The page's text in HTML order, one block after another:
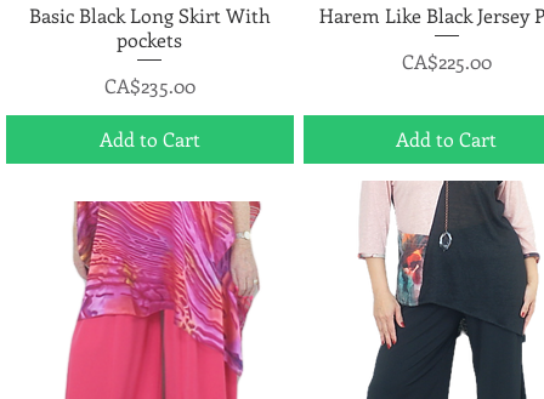
Quick View
Basic Black Long Skirt With
pockets
Price
CA$235.00
Add to Cart
Quick View
Harem Like Black Jersey
Price
CA$225.00
Add to Cart